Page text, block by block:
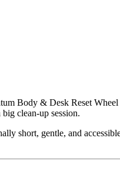
Body & Desk Reset
clean-up session.
short, gentle, and